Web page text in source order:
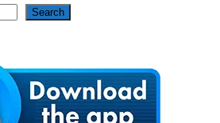
Search